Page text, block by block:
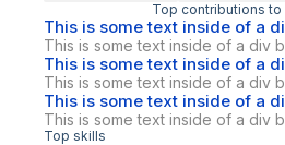
Top contributions
This is some text inside of a
This is some text inside of a div
This is some text inside of a
This is some text inside of a div
This is some text inside of a
This is some text inside of a div
Top skills